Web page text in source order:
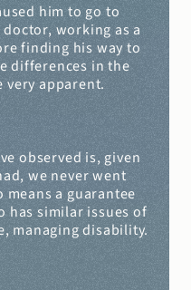
him to go to
working as a
finding his way to
differences in the
very apparent.
observed is, given
we never went
a guarantee
has similar issues of
managing disability.